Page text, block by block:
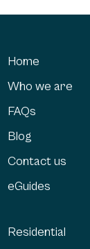
Home
Who we are
FAQs
Blog
Contact us
eGuides
Residential